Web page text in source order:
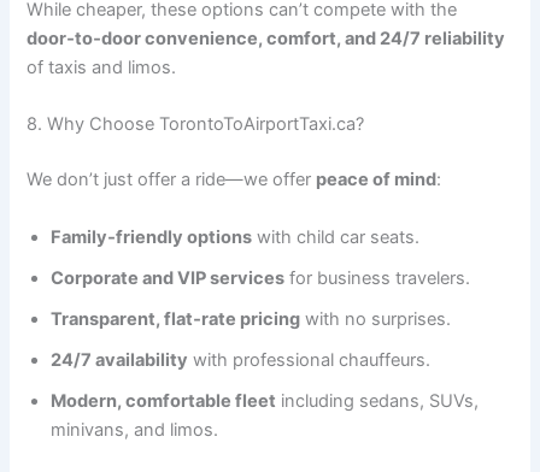
While cheaper, these options can’t compete with the
door‑to‑door convenience, comfort, and 24/7 reliability
of taxis and limos.
8. Why Choose TorontoToAirportTaxi.ca?
We don’t just offer a ride—we offer peace of mind:
Family‑friendly options with child car seats.
Corporate and VIP services for business travelers.
Transparent, flat‑rate pricing with no surprises.
24/7 availability with professional chauffeurs.
Modern, comfortable fleet including sedans, SUVs,
minivans, and limos.